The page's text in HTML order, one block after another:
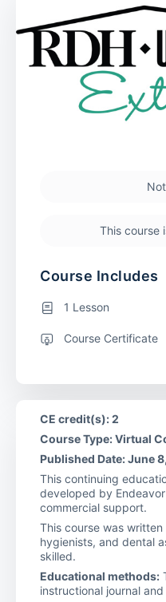
This course
Course Includes
1 Lesson
Course Certificate
CE credit(s): 2
Course Type: Virtual
Published Date: June
This continuing
developed by
commercial support.
This course was
hygienists, and dental
skilled.
Educational methods:
instructional journal